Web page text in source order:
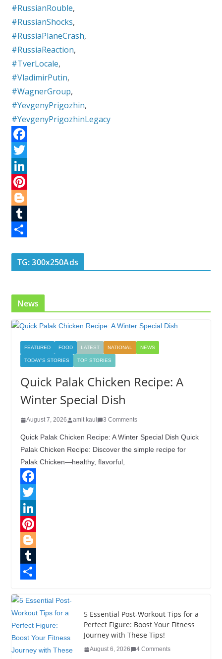
#RussianRouble,
#RussianShocks,
#RussiaPlaneCrash,
#RussiaReaction,
#TverLocale,
#VladimirPutin,
#WagnerGroup,
#YevgenyPrigozhin,
#YevgenyPrigozhinLegacy
F
a
c
e
b
o
T
w
L
n
k
n
P
n
e
t
B
e
T
m
lr
TG: 300x250Ads
News
FEATURED FOOD LATEST NATIONAL NEWS
TODAY'S STORIES TOP STORIES
Quick Palak Chicken Recipe: A
Winter Special Dish
August 7, 2026 amit kaul 3 Comments
Quick Palak Chicken Recipe: A Winter Special Dish Quick
Palak Chicken Recipe: Discover the simple recipe for
Palak Chicken—healthy, flavorful,
F
a
c
e
o
k
T
w
r
L
k
d
n
P
n
e
e
s
g
e
r
T
m
l
r
h
r
e
5 Essential Post-Workout Tips for a
Perfect Figure: Boost Your Fitness
Journey with These Tips!
August 6, 2026 4 Comments